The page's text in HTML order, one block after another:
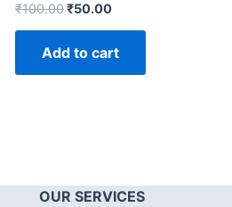
₹100.00₹50.00
Add to cart
OUR SERVICES